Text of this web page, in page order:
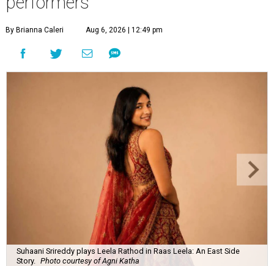
By Brianna Caleri Aug 6, 2026 | 12:49 pm
Suhaani Srireddy plays Leela Rathod in Raas Leela: An East Side
Story.
Photo courtesy of Agni Katha